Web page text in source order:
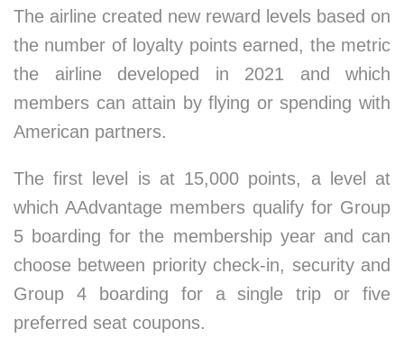
The airline created new reward levels based on
the number of loyalty points earned, the metric
the airline developed in 2021 and which
members can attain by flying or spending with
American partners.
The first level is at 15,000 points, a level at
which AAdvantage members qualify for Group
5 boarding for the membership year and can
choose between priority check-in, security and
Group 4 boarding for a single trip or five
preferred seat coupons.